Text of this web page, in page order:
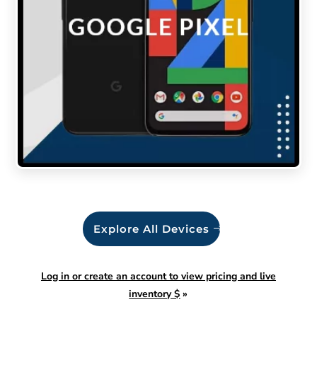
Explore All Devices
Log in or create an account to view pricing and live
inventory $ »